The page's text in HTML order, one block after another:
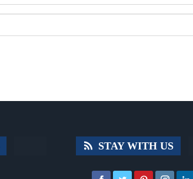
STAY WITH US